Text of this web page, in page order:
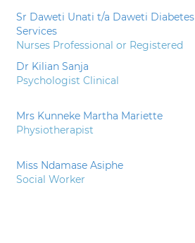
Sr Daweti Unati t/a Daweti Diabetes
Services
Nurses Professional or Registered
Dr Kilian Sanja
Psychologist Clinical
Mrs Kunneke Martha Mariette
Physiotherapist
Miss Ndamase Asiphe
Social Worker